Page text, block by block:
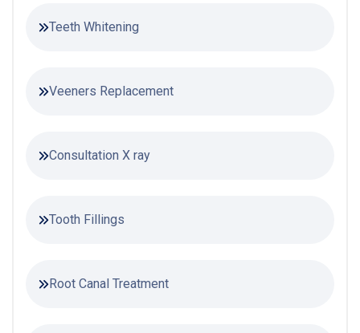
Teeth Whitening
Veeners Replacement
Consultation X ray
Tooth Fillings
Root Canal Treatment